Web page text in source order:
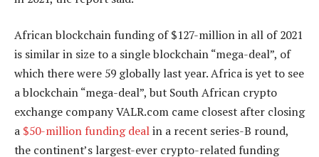
African blockchain funding of $127-million in all of 2021
is similar in size to a single blockchain “mega-deal”, of
which there were 59 globally last year. Africa is yet to see
a blockchain “mega-deal”, but South African crypto
exchange company VALR.com came closest after closing
a $50-million funding dealin a recent series-B round,
the continent’s largest-ever crypto-related funding